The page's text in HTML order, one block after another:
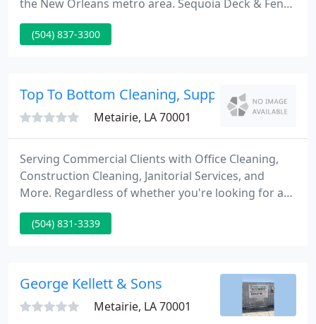
the New Orleans metro area. Sequoia Deck & Fence
is the premier outdoor construction specialists. We
can custom design and build any outdoor
other outdoor structures.
(504) 837-3300
Top To Bottom Cleaning, Supply And Service
Metairie, LA 70001
Serving Commercial Clients with Office Cleaning,
Construction Cleaning, Janitorial Services, and
More. Regardless of whether you're looking for a
residential cleaning service or commercial cleaning
service, you can rest assured knowing that our
(504) 831-3339
George Kellett & Sons
Metairie, LA 70001